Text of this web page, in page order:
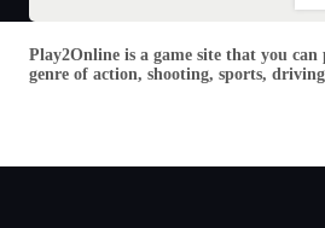
Play2Online is a game site that you
genre of action, shooting, sports,